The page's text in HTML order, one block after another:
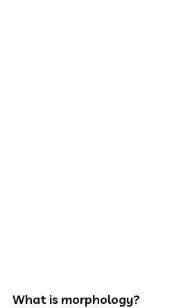
What is morphology?